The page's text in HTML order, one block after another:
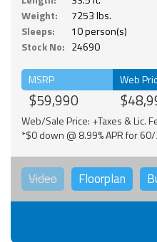
Weight:
7253 lbs.
Sleeps:
10 person(s)
Stock No: 24690
MSRP
$59,990
Web
Web/Sale Price: +Taxes & Lic.
*$0 down @ 8.99% APR for
Video Floorplan